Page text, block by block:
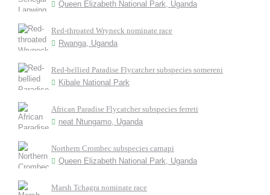
Queen Elizabeth National Park, Uganda
Red-throated Wryneck nominate race
Rwanga, Uganda
Red-bellied Paradise Flycatcher subspecies somereni
Kibale National Park
African Paradise Flycatcher subspecies ferreti
neat Ntungamo, Uganda
Northern Crombec subspecies carnapi
Queen Elizabeth National Park, Uganda
Marsh Tchagra nominate race